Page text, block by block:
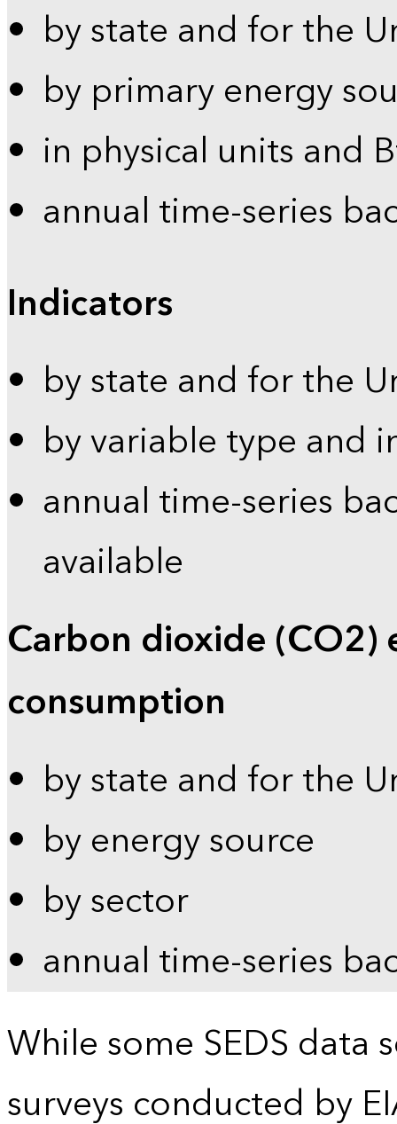
by state and for the
by primary energy
in physical units and
annual time-series
Indicators
by state and for the
by variable type and
annual time-series
available
Carbon dioxide (CO2)
consumption
by state and for the
by energy source
by sector
annual time-series
While some SEDS data
surveys conducted by